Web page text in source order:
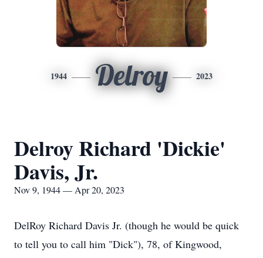
1944 Delroy 2023
Delroy Richard 'Dickie'
Davis, Jr.
Nov 9, 1944 — Apr 20, 2023
DelRoy Richard Davis Jr. (though he would be quick
to tell you to call him "Dick"), 78, of Kingwood,